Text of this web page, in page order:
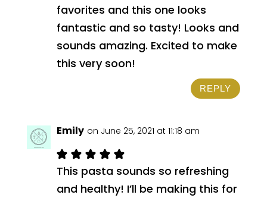
favorites and this one looks
fantastic and so tasty! Looks and
sounds amazing. Excited to make
this very soon!
REPLY
Emily on June 25, 2021 at 11:18 am
This pasta sounds so refreshing
and healthy! I’ll be making this for